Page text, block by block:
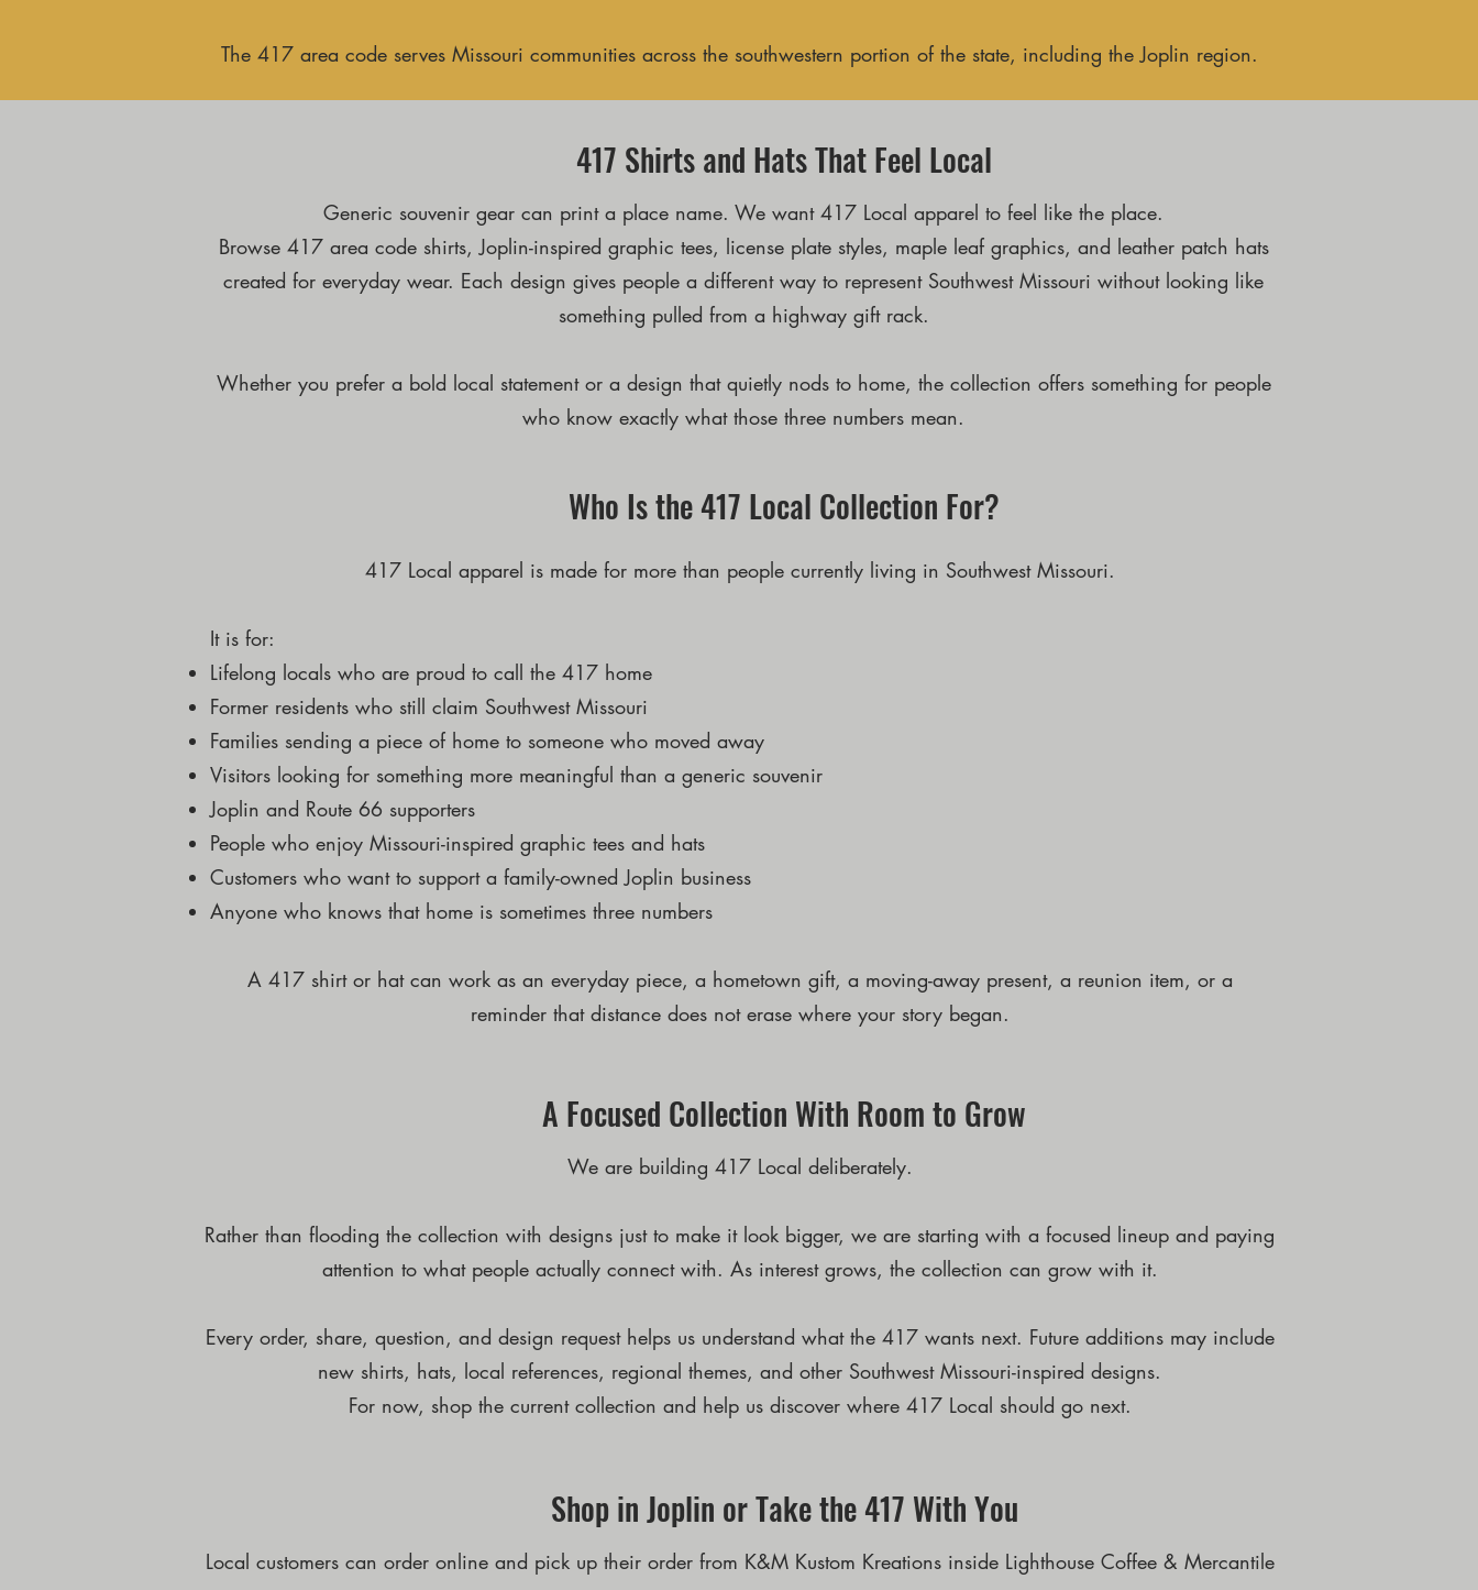
The 417 area code serves Missouri communities across the southwestern portion of the state, including the Joplin region.
417 Shirts and Hats That Feel Local
Generic souvenir gear can print a place name. We want 417 Local apparel to feel like the place.
Browse 417 area code shirts, Joplin-inspired graphic tees, license plate styles, maple leaf graphics, and leather patch hats
created for everyday wear. Each design gives people a different way to represent Southwest Missouri without looking like
something pulled from a highway gift rack.
Whether you prefer a bold local statement or a design that quietly nods to home, the collection offers something for people
who know exactly what those three numbers mean.
Who Is the 417 Local Collection For?
417 Local apparel is made for more than people currently living in Southwest Missouri.
It is for:
Lifelong locals who are proud to call the 417 home
Former residents who still claim Southwest Missouri
Families sending a piece of home to someone who moved away
Visitors looking for something more meaningful than a generic souvenir
Joplin and Route 66 supporters
People who enjoy Missouri-inspired graphic tees and hats
Customers who want to support a family-owned Joplin business
Anyone who knows that home is sometimes three numbers
A 417 shirt or hat can work as an everyday piece, a hometown gift, a moving-away present, a reunion item, or a
reminder that distance does not erase where your story began.
A Focused Collection With Room to Grow
We are building 417 Local deliberately.
Rather than flooding the collection with designs just to make it look bigger, we are starting with a focused lineup and paying
attention to what people actually connect with. As interest grows, the collection can grow with it.
Every order, share, question, and design request helps us understand what the 417 wants next. Future additions may include
new shirts, hats, local references, regional themes, and other Southwest Missouri-inspired designs.
For now, shop the current collection and help us discover where 417 Local should go next.
Shop in Joplin or Take the 417 With You
Local customers can order online and pick up their order from K&M Kustom Kreations inside Lighthouse Coffee & Mercantile